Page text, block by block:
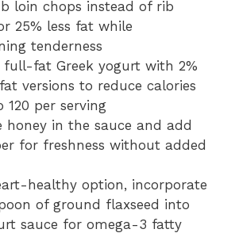
loin chops instead of rib
25% less fat while
tenderness
full-fat Greek yogurt with 2%
versions to reduce calories
120 per serving
honey in the sauce and add
for freshness without added
healthy option, incorporate
of ground flaxseed into
sauce for omega-3 fatty